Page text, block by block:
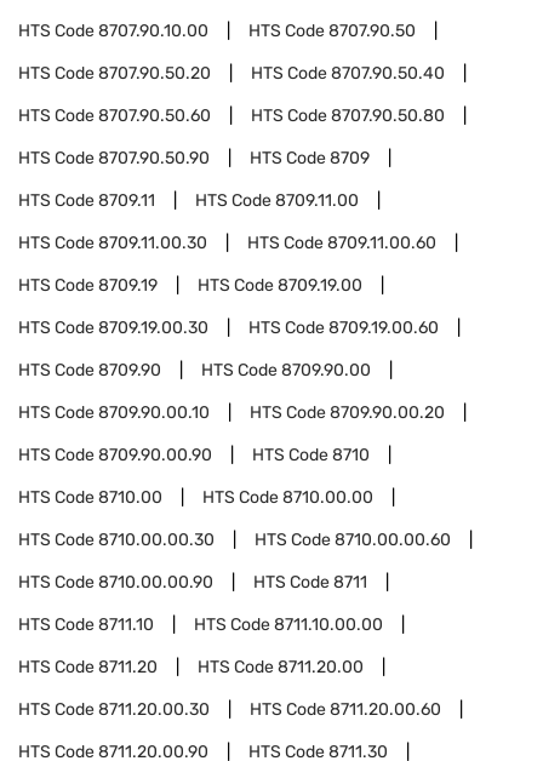
HTS Code8707.90.10.00 HTS Code8707.90.50
HTS Code8707.90.50.20 HTS Code8707.90.50.40
HTS Code8707.90.50.60 HTS Code8707.90.50.80
HTS Code8707.90.50.90 HTS Code8709
HTS Code8709.11 HTS Code8709.11.00
HTS Code8709.11.00.30 HTS Code8709.11.00.60
HTS Code8709.19 HTS Code8709.19.00
HTS Code8709.19.00.30 HTS Code8709.19.00.60
HTS Code8709.90 HTS Code8709.90.00
HTS Code8709.90.00.10 HTS Code8709.90.00.20
HTS Code8709.90.00.90 HTS Code8710
HTS Code8710.00 HTS Code8710.00.00
HTS Code8710.00.00.30 HTS Code8710.00.00.60
HTS Code8710.00.00.90 HTS Code8711
HTS Code8711.10 HTS Code8711.10.00.00
HTS Code8711.20 HTS Code8711.20.00
HTS Code8711.20.00.30 HTS Code8711.20.00.60
HTS Code8711.20.00.90 HTS Code8711.30